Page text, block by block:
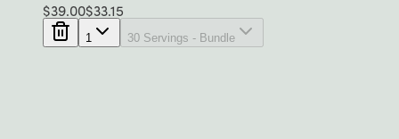
$39.00$33.15
1 30 Servings - Bundle